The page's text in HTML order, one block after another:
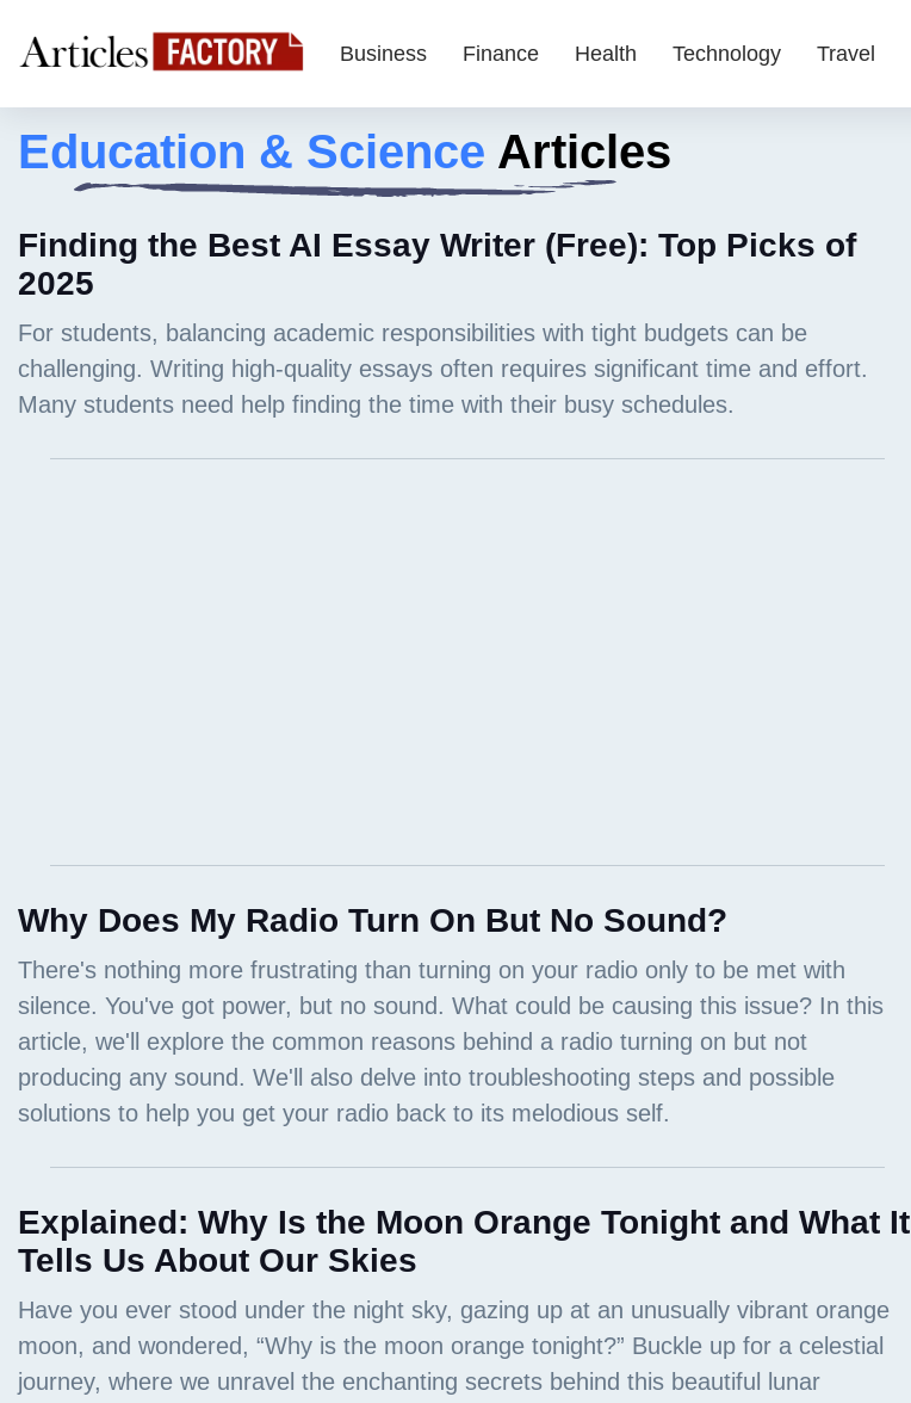
Business Finance Health Technology Travel
Education & Science Articles
Finding the Best AI Essay Writer (Free): Top Picks of
2025
Why Does My Radio Turn On But No Sound?
Explained: Why Is the Moon Orange Tonight and What It
Tells Us About Our Skies